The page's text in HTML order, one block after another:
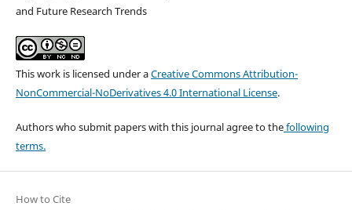
and Future Research Trends
This work is licensed under aCreative Commons Attribution-
NonCommercial-NoDerivatives 4.0 International License.
Authors who submit papers with this journal agree to thefollowing
terms.
How to Cite